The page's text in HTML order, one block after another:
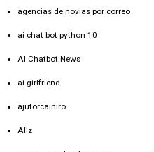
agencias de novias por correo
ai chat bot python 10
AI Chatbot News
ai-girlfriend
ajutorcainiro
Allz